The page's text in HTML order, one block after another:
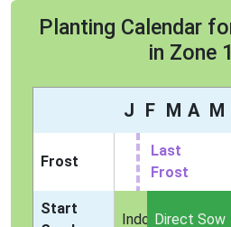
Planting Calendar
in Zone
J F M A M
Frost
Last
Frost
Start
IndoorsDirect Sow